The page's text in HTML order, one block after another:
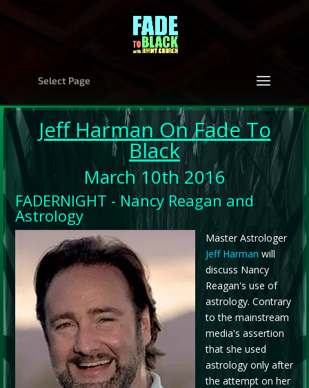
Select Page
Jeff Harman On Fade To
Black
March 10th 2016
FADERNIGHT - Nancy Reagan and
Astrology
Master Astrologer
Jeff Harman will
discuss Nancy
Reagan's use of
astrology. Contrary
to the mainstream
media's assertion
that she used
astrology only after
the attempt on her